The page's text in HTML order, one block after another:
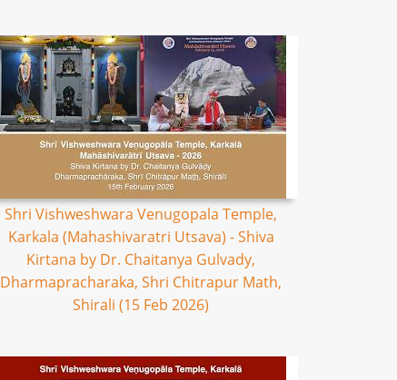
Shri Vishweshwara Venugopala Temple,
Karkala (Mahashivaratri Utsava) - Shiva
Kirtana by Dr. Chaitanya Gulvady,
Dharmapracharaka, Shri Chitrapur Math,
Shirali (15 Feb 2026)